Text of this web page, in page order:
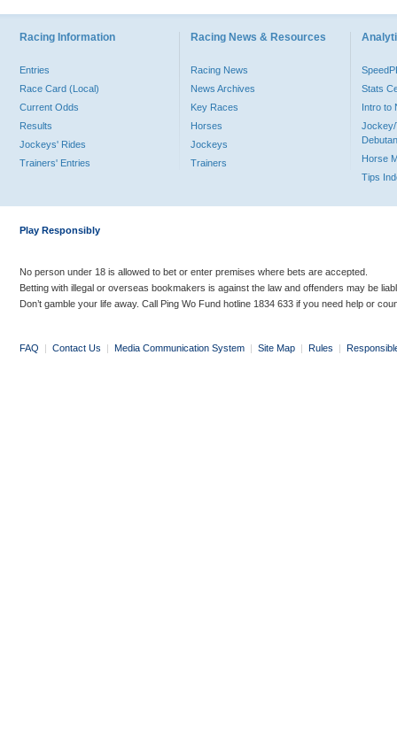
Racing Information
Entries
Race Card (Local)
Current Odds
Results
Jockeys' Rides
Trainers' Entries
Racing News & Resources
Racing News
News Archives
Key Races
Horses
Jockeys
Trainers
Stats
Intro to
Jockey/
Horse
Tips
Play Responsibly
No person under 18 is allowed to bet or enter premises where bets are accepted.
Betting with illegal or overseas bookmakers is against the law and offenders may be
Don’t gamble your life away. Call Ping Wo Fund hotline 1834 633 if you need help or
FAQ | Contact Us | Media Communication System | Site Map | Rules |